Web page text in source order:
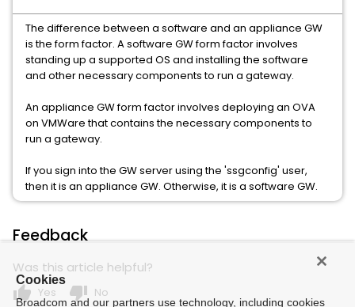
The difference between a software and an appliance GW
is the form factor. A software GW form factor involves
standing up a supported OS and installing the software
and other necessary components to run a gateway.
An appliance GW form factor involves deploying an OVA
on VMWare that contains the necessary components to
run a gateway.
If you sign into the GW server using the 'ssgconfig' user,
then it is an appliance GW. Otherwise, it is a software GW.
Feedback
Was this article helpful?
thumb_up Yes thumb_down No
Cookies
Broadcom and our partners use technology, including cookies